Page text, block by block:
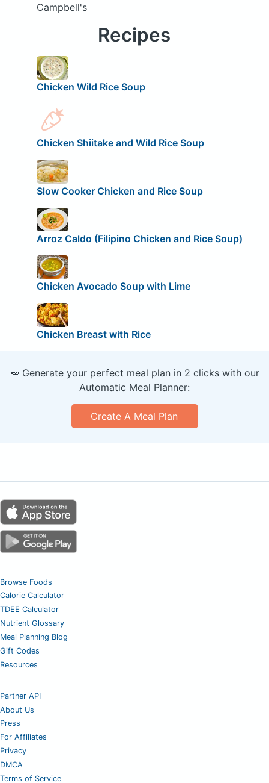
Campbell's
Recipes
Chicken Wild Rice Soup
Chicken Shiitake and Wild Rice Soup
Slow Cooker Chicken and Rice Soup
Arroz Caldo (Filipino Chicken and Rice Soup)
Chicken Avocado Soup with Lime
Chicken Breast with Rice
🥕 Generate your perfect meal plan in 2 clicks with our
Automatic Meal Planner:
Create A Meal Plan
Browse Foods
Calorie Calculator
TDEE Calculator
Nutrient Glossary
Meal Planning Blog
Gift Codes
Resources
Partner API
About Us
Press
For Affiliates
Privacy
DMCA
Terms of Service